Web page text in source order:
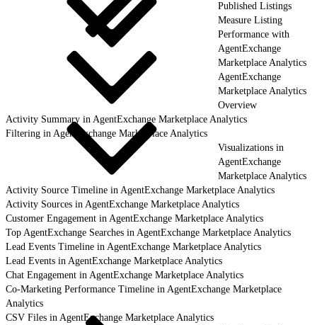
Published Listings
Measure Listing
Performance with
AgentExchange
Marketplace Analytics
AgentExchange
Marketplace Analytics
Overview
Activity Summary in AgentExchange Marketplace Analytics
Filtering in AgentExchange Marketplace Analytics
Visualizations in
AgentExchange
Marketplace Analytics
Activity Source Timeline in AgentExchange Marketplace Analytics
Activity Sources in AgentExchange Marketplace Analytics
Customer Engagement in AgentExchange Marketplace Analytics
Top AgentExchange Searches in AgentExchange Marketplace Analytics
Lead Events Timeline in AgentExchange Marketplace Analytics
Lead Events in AgentExchange Marketplace Analytics
Chat Engagement in AgentExchange Marketplace Analytics
Co-Marketing Performance Timeline in AgentExchange Marketplace
Analytics
CSV Files in AgentExchange Marketplace Analytics